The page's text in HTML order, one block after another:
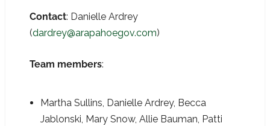
Contact: Danielle Ardrey
(dardrey@arapahoegov.com)
Team members:
Martha Sullins, Danielle Ardrey, Becca
Jablonski, Mary Snow, Allie Bauman, Patti